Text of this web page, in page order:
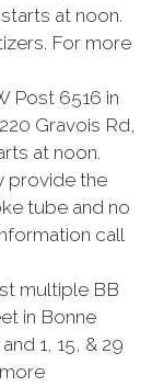
at noon.
For more
Post 6516 in
Gravois Rd,
at noon.
provide the
tube and no
call
multiple BB
in Bonne
1, 15, & 29